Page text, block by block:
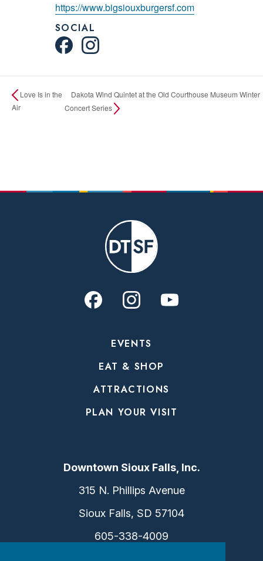
https://www.bigsiouxburgersf.com
SOCIAL
Love Is in the
Air
Dakota Wind Quintet at the Old Courthouse Museum Winter
Concert Series
EVENTS
EAT & SHOP
ATTRACTIONS
PLAN YOUR VISIT
Downtown Sioux Falls, Inc.
315 N. Phillips Avenue
Sioux Falls, SD 57104
605-338-4009